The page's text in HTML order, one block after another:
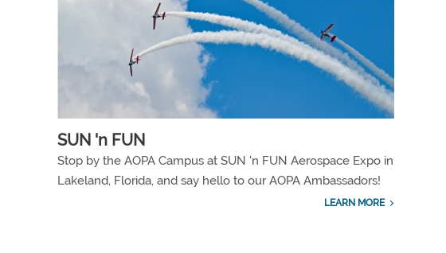
SUN 'n FUN
Stop by the AOPA Campus at SUN 'n FUN Aerospace Expo in
Lakeland, Florida, and say hello to our AOPA Ambassadors!
LEARN MORE